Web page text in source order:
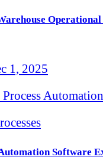
1, 2025
Software